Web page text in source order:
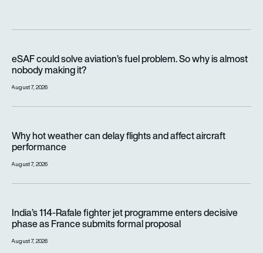
eSAF could solve aviation’s fuel problem. So why is almost
nobody making it?
August 7, 2026
Why hot weather can delay flights and affect aircraft
performance
August 7, 2026
India’s 114-Rafale fighter jet programme enters decisive
phase as France submits formal proposal
August 7, 2026